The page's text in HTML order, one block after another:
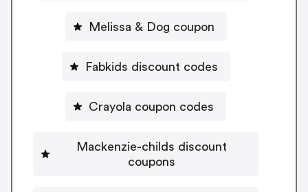
Melissa & Dog coupon
Fabkids discount codes
Crayola coupon codes
Mackenzie-childs discount
coupons